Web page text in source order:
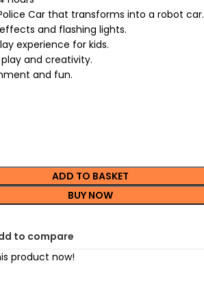
Car that transforms into a robot car.
and flashing lights.
experience for kids.
and creativity.
and fun.
ADD TO BASKET
BUY NOW
to compare
product now!